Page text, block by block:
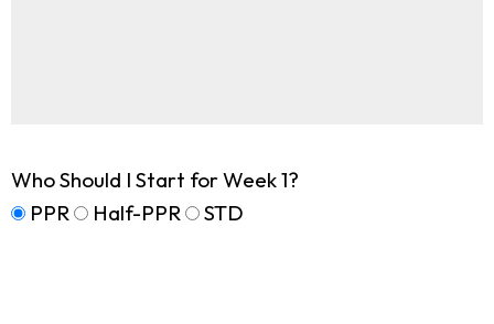
Who Should I Start for Week 1?
PPR
Half-PPR STD